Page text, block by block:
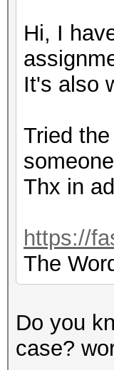
Hi, I
It's also
Tried
Thx in
https://
The
Do you
case?